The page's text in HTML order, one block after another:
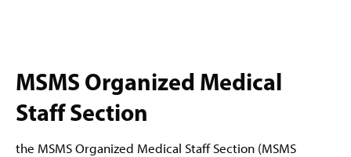
MSMS Organized Medical
Staff Section
the MSMS Organized Medical Staff Section (MSMS